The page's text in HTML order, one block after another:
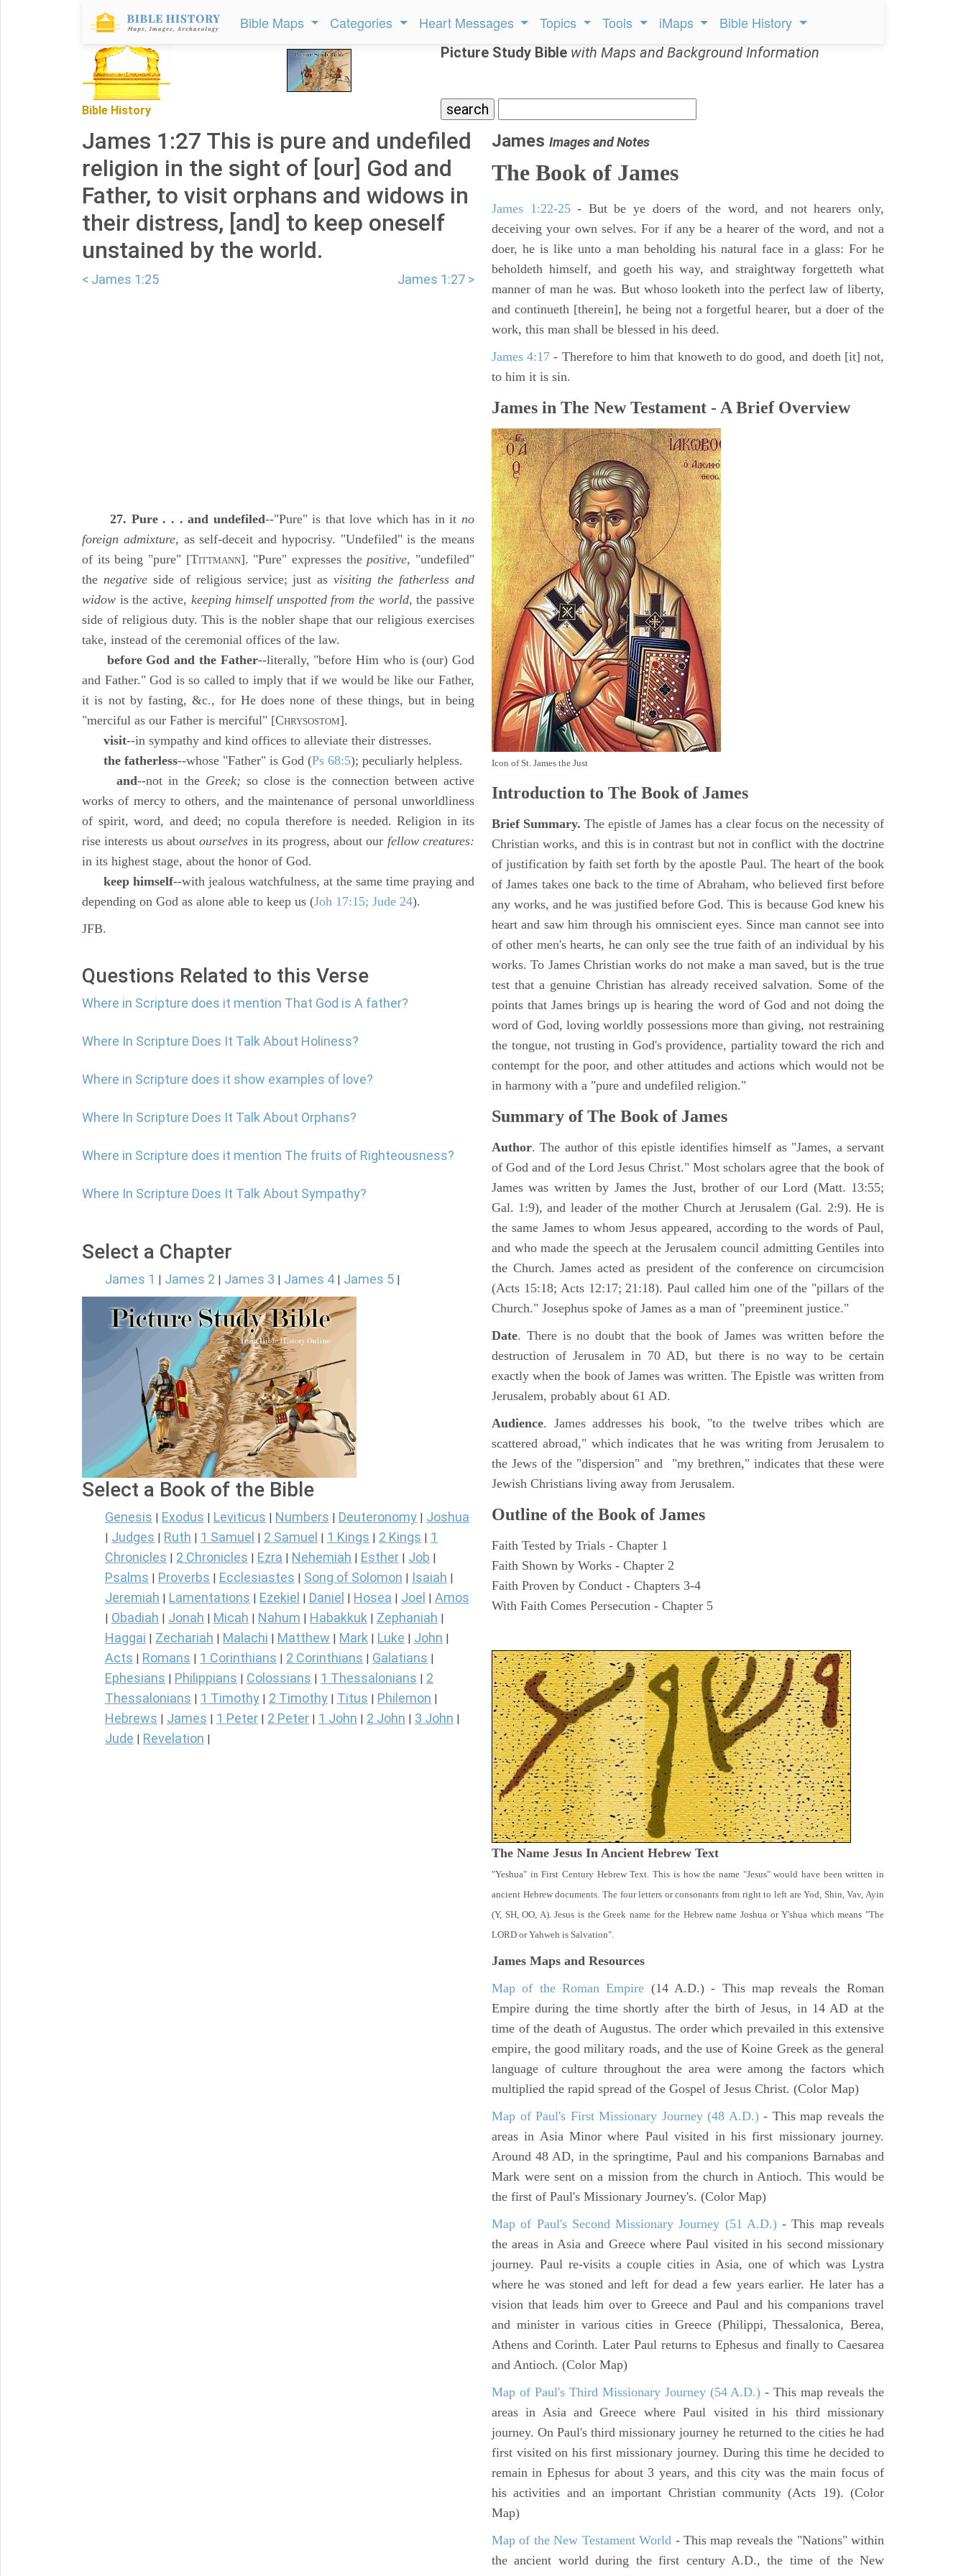
Bible Maps Categories Heart Messages Topics Tools iMaps Bible History
Bible History
Picture Study Bible with Maps and Background Information
James 1:27 This is pure and undefiled
religion in the sight of [our] God and
Father, to visit orphans and widows in
their distress, [and] to keep oneself
unstained by the world.
< James 1:25 James 1:27 >
27. Pure . . . and undefiled--"Pure" is that love which has in itno
foreign admixture, as self-deceit and hypocrisy. "Undefiled" is the means
of its being "pure" [TITTMANN]. "Pure" expresses thepositive, "undefiled"
the negativeside of religious service; just asvisiting the fatherless and
widow is the active, keeping himself unspotted from the world, the passive
side of religious duty. This is the nobler shape that our religious exercises
take, instead of the ceremonial offices of the law.
before God and the Father--literally, "before Him who is (our) God
and Father." God is so called to imply that if we would be like our Father,
it is not by fasting, &c., for He does none of these things, but in being
"merciful as our Father is merciful" [CHRYSOSTOM].
visit--in sympathy and kind offices to alleviate their distresses.
the fatherless--whose "Father" is God (Ps 68:5); peculiarly helpless.
and--not in the Greek; so close is the connection between active
works of mercy to others, and the maintenance of personal unworldliness
of spirit, word, and deed; no copula therefore is needed. Religion in its
rise interests us aboutourselves in its progress, about our fellow creatures:
in its highest stage, about the honor of God.
keep himself--with jealous watchfulness, at the same time praying and
depending on God as alone able to keep us (Joh 17:15; Jude 24).
JFB.
Questions Related to this Verse
Where in Scripture does it mention That God is A father?
Where In Scripture Does It Talk About Holiness?
Where in Scripture does it show examples of love?
Where In Scripture Does It Talk About Orphans?
Where in Scripture does it mention The fruits of Righteousness?
Where In Scripture Does It Talk About Sympathy?
Select a Chapter
James 1 | James 2 | James 3 | James 4 | James 5 |
Select a Book of the Bible
Genesis Exodus Leviticus Numbers Deuteronomy Joshua
Judges Ruth 1 Samuel 2 Samuel 1 Kings 2 Kings
1
Chronicles
2 Chronicles Ezra Nehemiah Esther Job
Psalms Proverbs Ecclesiastes Song of Solomon Isaiah
Jeremiah Lamentations Ezekiel Daniel Hosea Joel Amos
Obadiah Jonah Micah Nahum Habakkuk Zephaniah
Haggai Zechariah Malachi Matthew Mark Luke John
Acts Romans 1 Corinthians 2 Corinthians Galatians
Ephesians Philippians Colossians 1 Thessalonians
2
Thessalonians
1 Timothy 2 Timothy Titus Philemon
Hebrews James 1 Peter 2 Peter 1 John 2 John 3 John
Jude Revelation
James Images and Notes
The Book of James
James 1:22-25- But be ye doers of the word, and not hearers only,
deceiving your own selves. For if any be a hearer of the word, and not a
doer, he is like unto a man beholding his natural face in a glass: For he
beholdeth himself, and goeth his way, and straightway forgetteth what
manner of man he was. But whoso looketh into the perfect law of liberty,
and continueth [therein], he being not a forgetful hearer, but a doer of the
work, this man shall be blessed in his deed.
James 4:17 - Therefore to him that knoweth to do good, and doeth [it] not,
to him it is sin.
James in The New Testament - A Brief Overview
Icon of St. James the Just
Introduction to The Book of James
Brief Summary. The epistle of James has a clear focus on the necessity of
Christian works, and this is in contrast but not in conflict with the doctrine
of justification by faith set forth by the apostle Paul. The heart of the book
of James takes one back to the time of Abraham, who believed first before
any works, and he was justified before God. This is because God knew his
heart and saw him through his omniscient eyes. Since man cannot see into
of other men's hearts, he can only see the true faith of an individual by his
works. To James Christian works do not make a man saved, but is the true
test that a genuine Christian has already received salvation. Some of the
points that James brings up is hearing the word of God and not doing the
word of God, loving worldly possessions more than giving, not restraining
the tongue, not trusting in God's providence, partiality toward the rich and
contempt for the poor, and other attitudes and actions which would not be
in harmony with a "pure and undefiled religion."
Summary of The Book of James
Author. The author of this epistle identifies himself as "James, a servant
of God and of the Lord Jesus Christ." Most scholars agree that the book of
James was written by James the Just, brother of our Lord (Matt. 13:55;
Gal. 1:9), and leader of the mother Church at Jerusalem (Gal. 2:9). He is
the same James to whom Jesus appeared, according to the words of Paul,
and who made the speech at the Jerusalem council admitting Gentiles into
the Church. James acted as president of the conference on circumcision
(Acts 15:18; Acts 12:17; 21:18). Paul called him one of the "pillars of the
Church." Josephus spoke of James as a man of "preeminent justice."
Date. There is no doubt that the book of James was written before the
destruction of Jerusalem in 70 AD, but there is no way to be certain
exactly when the book of James was written. The Epistle was written from
Jerusalem, probably about 61 AD.
Audience. James addresses his book, "to the twelve tribes which are
scattered abroad," which indicates that he was writing from Jerusalem to
the Jews of the "dispersion" and "my brethren," indicates that these were
Jewish Christians living away from Jerusalem.
Outline of the Book of James
Faith Tested by Trials - Chapter 1
Faith Shown by Works - Chapter 2
Faith Proven by Conduct - Chapters 3-4
With Faith Comes Persecution - Chapter 5
The Name Jesus In Ancient Hebrew Text
"Yeshua" in First Century Hebrew Text. This is how the name "Jesus" would have been written in
ancient Hebrew documents. The four letters or consonants from right to left are Yod, Shin, Vav, Ayin
(Y, SH, OO, A). Jesus is the Greek name for the Hebrew name Joshua or Y'shua which means "The
LORD or Yahweh is Salvation".
James Maps and Resources
Map of the Roman Empire (14 A.D.) - This map reveals the Roman
Empire during the time shortly after the birth of Jesus, in 14 AD at the
time of the death of Augustus. The order which prevailed in this extensive
empire, the good military roads, and the use of Koine Greek as the general
language of culture throughout the area were among the factors which
multiplied the rapid spread of the Gospel of Jesus Christ. (Color Map)
Map of Paul's First Missionary Journey (48 A.D.)- This map reveals the
areas in Asia Minor where Paul visited in his first missionary journey.
Around 48 AD, in the springtime, Paul and his companions Barnabas and
Mark were sent on a mission from the church in Antioch. This would be
the first of Paul's Missionary Journey's. (Color Map)
Map of Paul's Second Missionary Journey (51 A.D.)- This map reveals
the areas in Asia and Greece where Paul visited in his second missionary
journey. Paul re-visits a couple cities in Asia, one of which was Lystra
where he was stoned and left for dead a few years earlier. He later has a
vision that leads him over to Greece and Paul and his companions travel
and minister in various cities in Greece (Philippi, Thessalonica, Berea,
Athens and Corinth. Later Paul returns to Ephesus and finally to Caesarea
and Antioch. (Color Map)
Map of Paul's Third Missionary Journey (54 A.D.) - This map reveals the
areas in Asia and Greece where Paul visited in his third missionary
journey. On Paul's third missionary journey he returned to the cities he had
first visited on his first missionary journey. During this time he decided to
remain in Ephesus for about 3 years, and this city was the main focus of
his activities and an important Christian community (Acts 19). (Color
Map)
Map of the New Testament World - This map reveals the "Nations" within
the ancient world during the first century A.D., the time of the New